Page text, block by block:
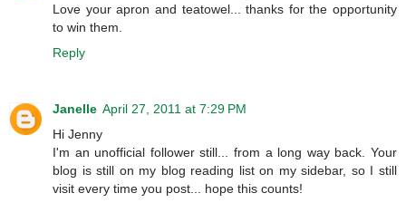
Love your apron and teatowel... thanks for the opportunity
to win them.
Reply
Janelle April 27, 2011 at 7:29 PM
Hi Jenny
I'm an unofficial follower still... from a long way back. Your
blog is still on my blog reading list on my sidebar, so I still
visit every time you post... hope this counts!